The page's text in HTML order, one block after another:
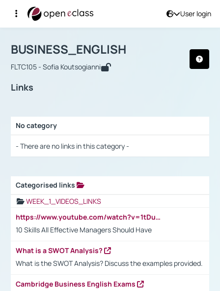
User login
Αρχική Σελίδα
Course : BUSINESS_ENGLISH
BUSINESS_ENGLISH
FLTC105 - Sofia Koutsogianni
Links
No category
- There are no links in this category -
Categorised links
WEEK_1_VIDEOS_LINKS
https://www.youtube.com/watch?v=1tDu47pfU5o
10 Skills All Effective Managers Should Have
What is a SWOT Analysis?
What is the SWOT Analysis? Discuss the examples provided.
Cambridge Business English Exams